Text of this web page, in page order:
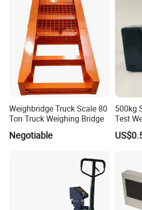
Weighbridge Truck Scale 80
Ton Truck Weighing Bridge
Negotiable
500kg
Test
Weight